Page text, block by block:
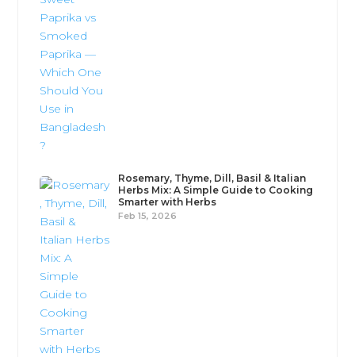
Rosemary, Thyme, Dill, Basil & Italian
Herbs Mix: A Simple Guide to Cooking
Smarter with Herbs
Feb 15, 2026